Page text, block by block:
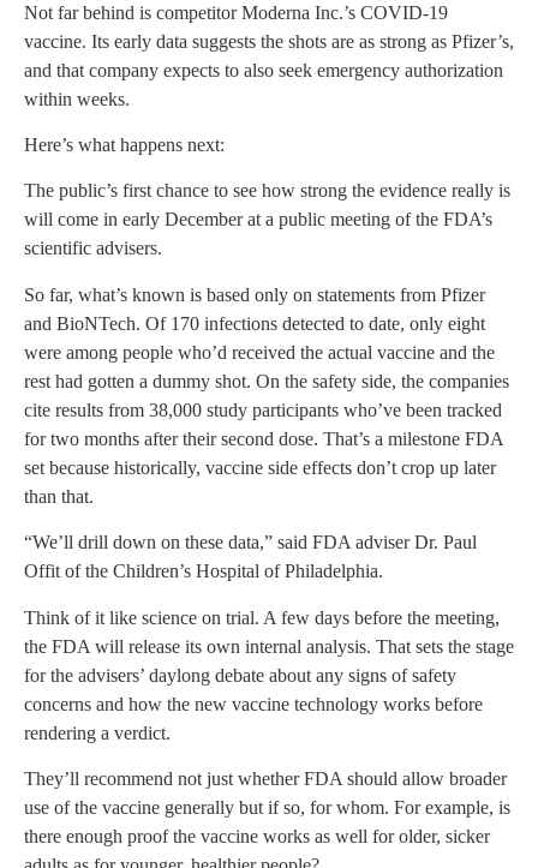
Not far behind is competitor Moderna Inc.’s COVID-19
vaccine. Its early data suggests the shots are as strong as Pfizer’s,
and that company expects to also seek emergency authorization
within weeks.
Here’s what happens next:
The public’s first chance to see how strong the evidence really is
will come in early December at a public meeting of the FDA’s
scientific advisers.
So far, what’s known is based only on statements from Pfizer
and BioNTech. Of 170 infections detected to date, only eight
were among people who’d received the actual vaccine and the
rest had gotten a dummy shot. On the safety side, the companies
cite results from 38,000 study participants who’ve been tracked
for two months after their second dose. That’s a milestone FDA
set because historically, vaccine side effects don’t crop up later
than that.
“We’ll drill down on these data,” said FDA adviser Dr. Paul
Offit of the Children’s Hospital of Philadelphia.
Think of it like science on trial. A few days before the meeting,
the FDA will release its own internal analysis. That sets the stage
for the advisers’ daylong debate about any signs of safety
concerns and how the new vaccine technology works before
rendering a verdict.
They’ll recommend not just whether FDA should allow broader
use of the vaccine generally but if so, for whom. For example, is
there enough proof the vaccine works as well for older, sicker